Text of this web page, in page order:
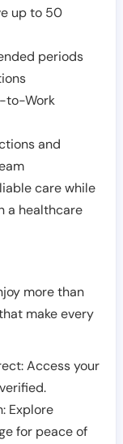
up to 50
periods
to-Work
and
care while
a healthcare
more than
make every
Access your
Explore
for peace of